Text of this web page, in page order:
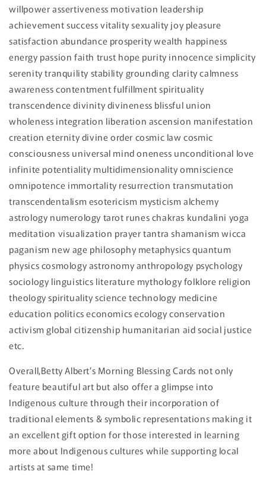
willpower assertiveness motivation leadership
achievement success vitality sexuality joy pleasure
satisfaction abundance prosperity wealth happiness
energy passion faith trust hope purity innocence simplicity
serenity tranquility stability grounding clarity calmness
awareness contentment fulfillment spirituality
transcendence divinity divineness blissful union
wholeness integration liberation ascension manifestation
creation eternity divine order cosmic law cosmic
consciousness universal mind oneness unconditional love
infinite potentiality multidimensionality omniscience
omnipotence immortality resurrection transmutation
transcendentalism esotericism mysticism alchemy
astrology numerology tarot runes chakras kundalini yoga
meditation visualization prayer tantra shamanism wicca
paganism new age philosophy metaphysics quantum
physics cosmology astronomy anthropology psychology
sociology linguistics literature mythology folklore religion
theology spirituality science technology medicine
education politics economics ecology conservation
activism global citizenship humanitarian aid social justice
etc.
Overall,Betty Albert’s Morning Blessing Cards not only
feature beautiful art but also offer a glimpse into
Indigenous culture through their incorporation of
traditional elements & symbolic representations making it
an excellent gift option for those interested in learning
more about Indigenous cultures while supporting local
artists at same time!